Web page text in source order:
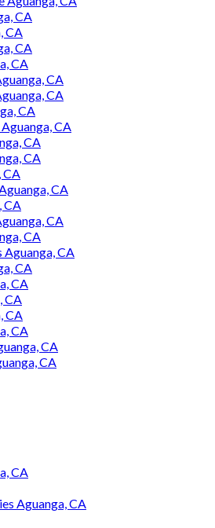
CA
CA
CA
CA
CA
CA
CA
CA
CA
CA
CA
CA
CA
CA
CA
Aguanga, CA
CA
CA
CA
CA
CA
CA
CA
CA
Aguanga, CA